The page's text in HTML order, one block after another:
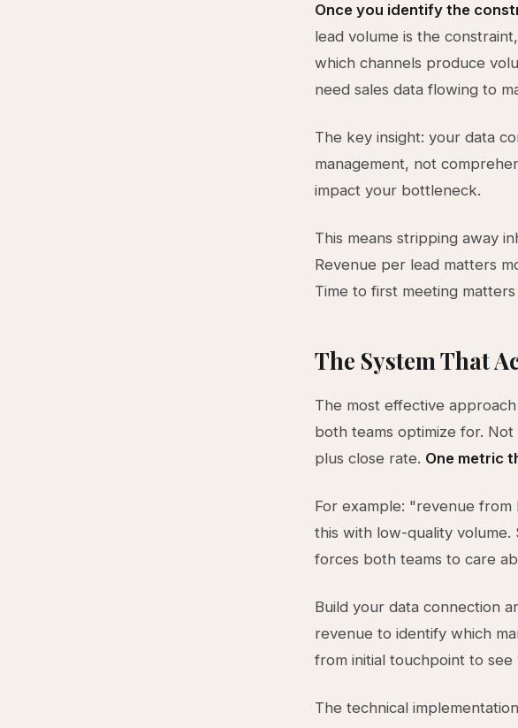
Once you identify the
lead volume is the
which channels produce
need sales data flowing to
The key insight: your data
management, not
impact your bottleneck.
This means stripping away
Revenue per lead matters
Time to first meeting
The System That
The most effective
both teams optimize for. Not
plus close rate. One metric
For example: "revenue
this with low-quality
forces both teams to care
Build your data connection
revenue to identify which
from initial touchpoint to
The technical